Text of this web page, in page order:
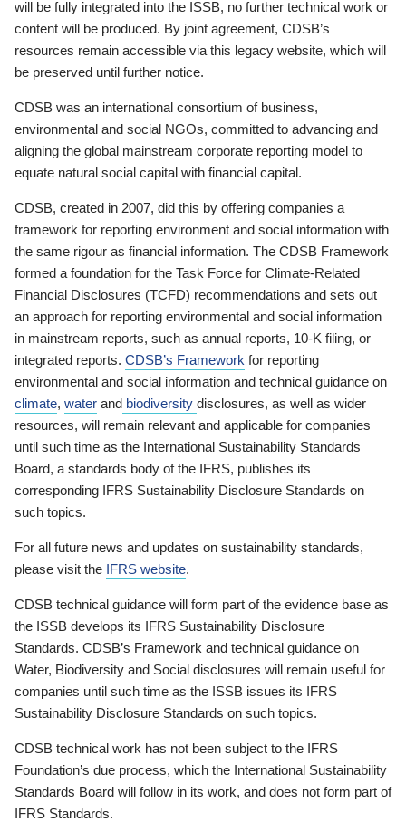
will be fully integrated into the ISSB, no further technical work or
content will be produced. By joint agreement, CDSB’s
resources remain accessible via this legacy website, which will
be preserved until further notice.
CDSB was an international consortium of business,
environmental and social NGOs, committed to advancing and
aligning the global mainstream corporate reporting model to
equate natural social capital with financial capital.
CDSB, created in 2007, did this by offering companies a
framework for reporting environment and social information with
the same rigour as financial information. The CDSB Framework
formed a foundation for the Task Force for Climate-Related
Financial Disclosures (TCFD) recommendations and sets out
an approach for reporting environmental and social information
in mainstream reports, such as annual reports, 10-K filing, or
integrated reports. CDSB’s Framework for reporting
environmental and social information and technical guidance on
climate, water and biodiversity disclosures, as well as wider
resources, will remain relevant and applicable for companies
until such time as the International Sustainability Standards
Board, a standards body of the IFRS, publishes its
corresponding IFRS Sustainability Disclosure Standards on
such topics.
For all future news and updates on sustainability standards,
please visit the IFRS website.
CDSB technical guidance will form part of the evidence base as
the ISSB develops its IFRS Sustainability Disclosure
Standards. CDSB’s Framework and technical guidance on
Water, Biodiversity and Social disclosures will remain useful for
companies until such time as the ISSB issues its IFRS
Sustainability Disclosure Standards on such topics.
CDSB technical work has not been subject to the IFRS
Foundation’s due process, which the International Sustainability
Standards Board will follow in its work, and does not form part of
IFRS Standards.